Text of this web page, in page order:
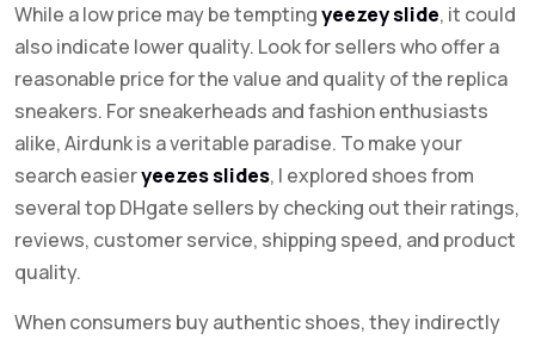
While a low price may be temptingyeezey slide, it could
also indicate lower quality. Look for sellers who offer a
reasonable price for the value and quality of the replica
sneakers. For sneakerheads and fashion enthusiasts
alike, Airdunk is a veritable paradise. To make your
search easieryeezes slides, I explored shoes from
several top DHgate sellers by checking out their ratings,
reviews, customer service, shipping speed, and product
quality.
When consumers buy authentic shoes, they indirectly